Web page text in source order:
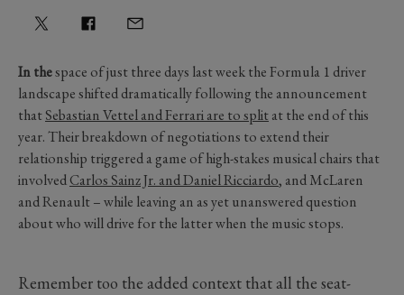
In thespace of just three days last week the Formula 1 driver
landscape shifted dramatically following the announcement
thatSebastian Vettel and Ferrari are to splitat the end of this
year. Their breakdown of negotiations to extend their
relationship triggered a game of high-stakes musical chairs that
involvedCarlos Sainz Jr. and Daniel Ricciardo, and McLaren
and Renault – while leaving an as yet unanswered question
about who will drive for the latter when the music stops.
Remember too the added context that all the seat-